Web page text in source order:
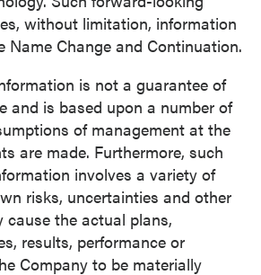
without limitation, information
Name Change and Continuation.
is not a guarantee of
and is based upon a number of
of management at the
are made. Furthermore, such
involves a variety of
risks, uncertainties and other
the actual plans,
results, performance or
Company to be materially
close
consent to receive news,
other communications by way
electronic messages
from P2 Gold Inc. I
may withdraw consent at any
the unsubscribe link
emails from P2 Gold Inc.